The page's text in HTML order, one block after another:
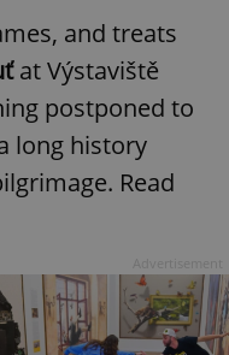
and treats
at Výstaviště
postponed to
long history
Read
.expats.cz